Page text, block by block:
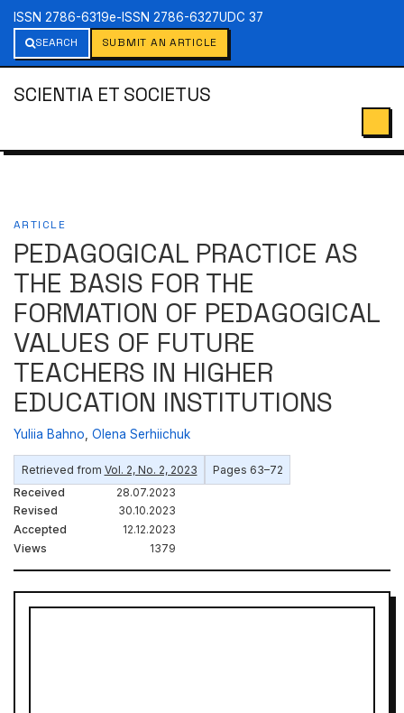
ISSN 2786-6319e-ISSN 2786-6327UDC 37
SEARCH
SUBMIT AN ARTICLE
SCIENTIA ET SOCIETUS
ARTICLE
PEDAGOGICAL PRACTICE AS
THE BASIS FOR THE
FORMATION OF PEDAGOGICAL
VALUES OF FUTURE
TEACHERS IN HIGHER
EDUCATION INSTITUTIONS
Yuliia Bahno Olena Serhiichuk
Retrieved from Vol. 2, No. 2, 2023
Pages 63–72
Received
28.07.2023
Revised
30.10.2023
Accepted
12.12.2023
Views
1379